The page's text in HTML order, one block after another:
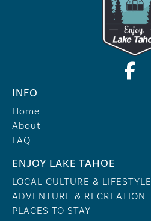
INFO
Home
About
FAQ
ENJOY LAKE TAHOE
LOCAL CULTURE & LIFESTYLE
ADVENTURE & RECREATION
PLACES TO STAY